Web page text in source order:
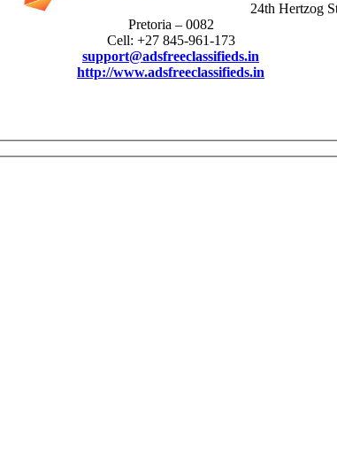
24th Hertzog
Pretoria – 0082
Cell: +27 845-961-173
support@adsfreeclassifieds.in
http://www.adsfreeclassifieds.in